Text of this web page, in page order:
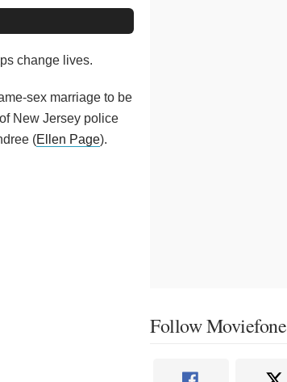
change lives.
sex marriage to be
New Jersey police
(Ellen Page).
Follow Moviefone